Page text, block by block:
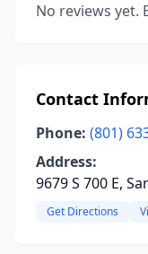
No reviews yet.
Contact
Phone: (801)
Address:
9679 S 700 E,
Get Directions